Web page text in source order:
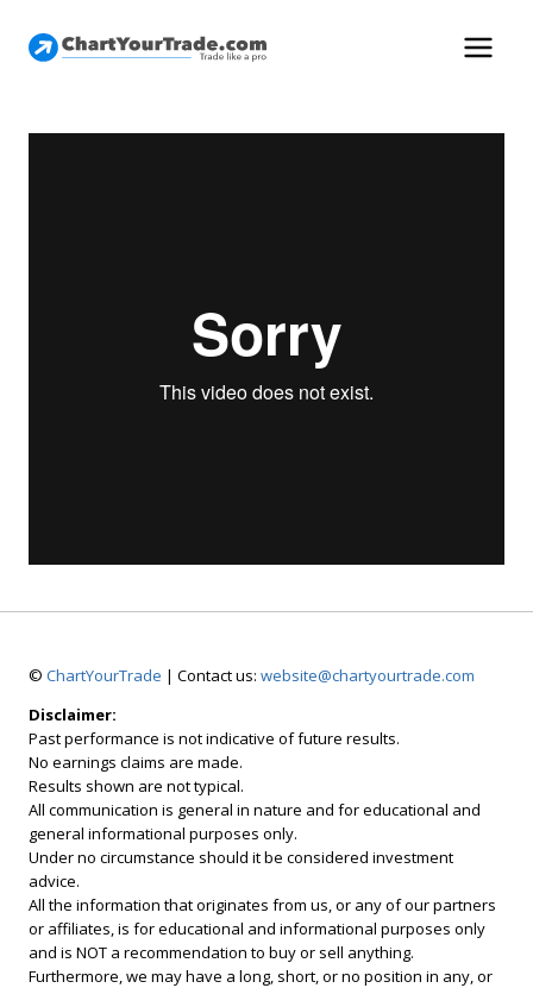
© ChartYourTrade | Contact us: website@chartyourtrade.com
Disclaimer:
Past performance is not indicative of future results.
No earnings claims are made.
Results shown are not typical.
All communication is general in nature and for educational and
general informational purposes only.
Under no circumstance should it be considered investment
advice.
All the information that originates from us, or any of our partners
or affiliates, is for educational and informational purposes only
and is NOT a recommendation to buy or sell anything.
Furthermore, we may have a long, short, or no position in any, or